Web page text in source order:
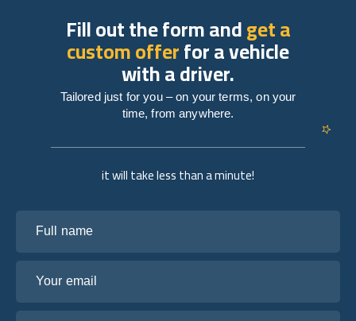
it will take less than a minute!
Fill out the form andget a
custom offerfor a vehicle
with a driver.
Tailored just for you – on your terms, on your
time, from anywhere.